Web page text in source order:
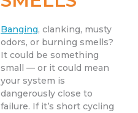
Banging, clanking, musty
odors, or burning smells?
It could be something
small — or it could mean
your system is
dangerously close to
failure. If it’s short cycling